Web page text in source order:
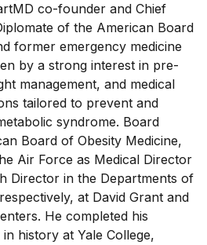
co-founder and Chief
of the American Board
former emergency medicine
by a strong interest in pre-
management, and medical
tailored to prevent and
syndrome. Board
Board of Obesity Medicine,
Air Force as Medical Director
Director in the Departments of
at David Grant and
He completed his
history at Yale College,